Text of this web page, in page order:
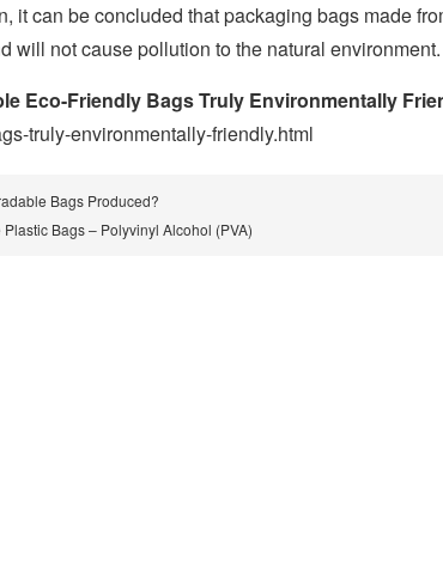
it can be concluded that packaging bags made
will not cause pollution to the natural environment.
Eco-Friendly Bags Truly Environmentally
truly-environmentally-friendly.html
Bags Produced?
Bags – Polyvinyl Alcohol (PVA)